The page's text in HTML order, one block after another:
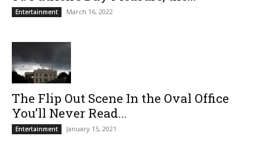
Entertainment March 16, 2022
The Flip Out Scene In the Oval Office
You’ll Never Read...
Entertainment January 15, 2021